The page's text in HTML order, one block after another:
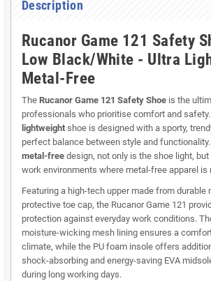
Description
Rucanor Game 121 Safety
Low Black/White - Ultra
Metal-Free
The Rucanor Game 121 Safety Shoe is the
professionals who prioritise comfort and
lightweight shoe is designed with a sporty,
perfect balance between style and
metal-free design, not only is the shoe light,
work environments where metal-free apparel is
Featuring a high-tech upper made from durable
protective toe cap, the Rucanor Game 121
protection against everyday work conditions.
moisture-wicking mesh lining ensures a
climate, while the PU foam insole offers
shock-absorbing and energy-saving EVA
during long working days.